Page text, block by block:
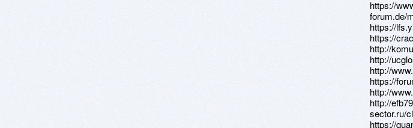
https://
forum.de/
https://
https://
http://
http://
http://
https://
http://
http://
sector.ru/
https://